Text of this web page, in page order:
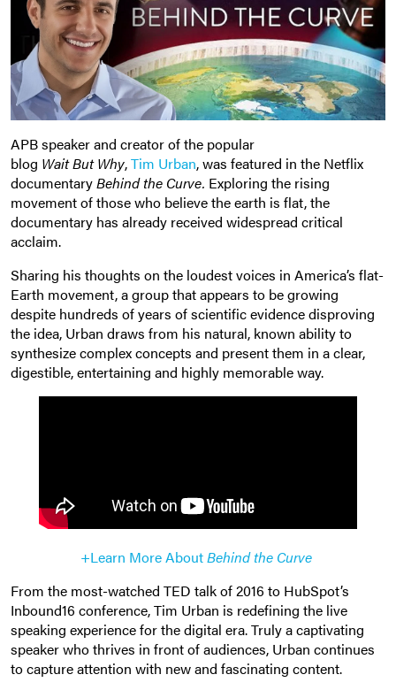
APB speaker and creator of the popular
blog Wait But Why,Tim Urban, was featured in the Netflix
documentaryBehind the Curve. Exploring the rising
movement of those who believe the earth is flat, the
documentary has already received widespread critical
acclaim.
Sharing his thoughts on the loudest voices in America’s flat-
Earth movement, a group that appears to be growing
despite hundreds of years of scientific evidence disproving
the idea, Urban draws from his natural, known ability to
synthesize complex concepts and present them in a clear,
digestible, entertaining and highly memorable way.
+Learn More AboutBehind the Curve
From the most-watched TED talk of 2016 to HubSpot’s
Inbound16 conference, Tim Urban is redefining the live
speaking experience for the digital era. Truly a captivating
speaker who thrives in front of audiences, Urban continues
to capture attention with new and fascinating content.